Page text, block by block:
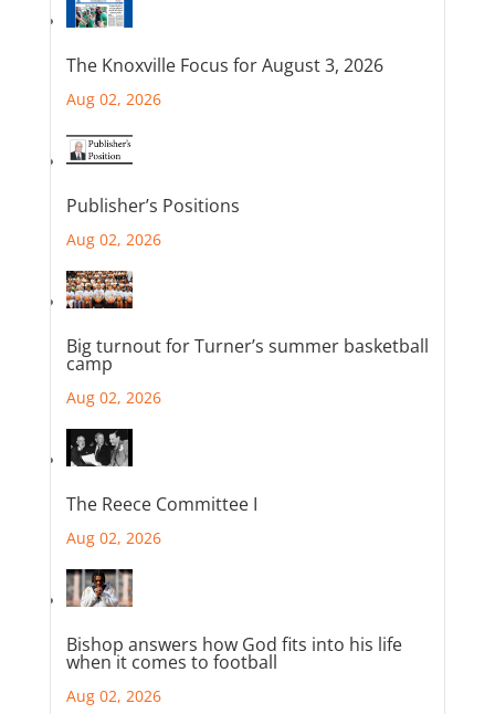
The Knoxville Focus for August 3, 2026
Aug 02, 2026
Publisher’s Positions
Aug 02, 2026
Big turnout for Turner’s summer basketball
camp
Aug 02, 2026
The Reece Committee I
Aug 02, 2026
Bishop answers how God fits into his life
when it comes to football
Aug 02, 2026